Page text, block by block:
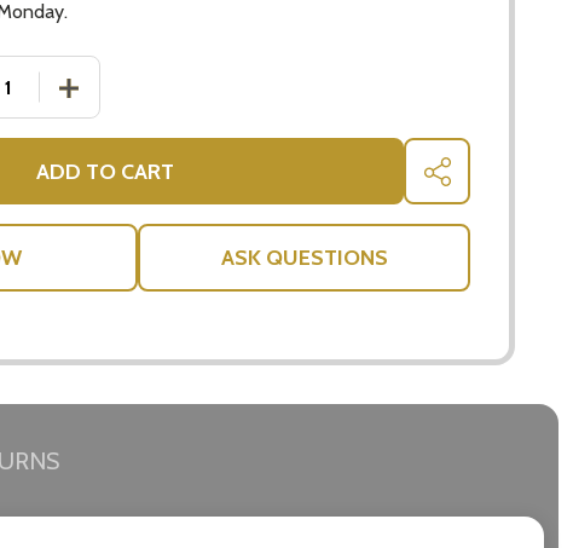
QUANTITY OF INDULGENCE DEFINED: LUXURY
INCREASE QUANTITY OF INDULGENCE DEFINED:
ADD TO CART SHARE
ASK QUESTIONS